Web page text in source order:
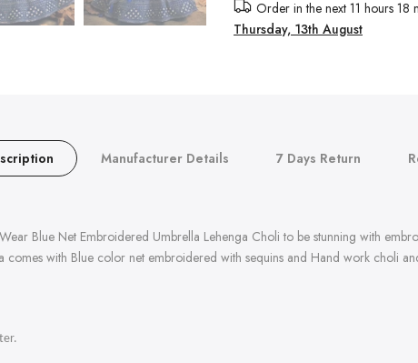
Order in the next 11 hours 18
Thursday, 13th August
Manufacturer Details 7 Days Return
Blue Net Embroidered Umbrella Lehenga Choli to be stunning with
comes with Blue color net embroidered with sequins and Hand work choli